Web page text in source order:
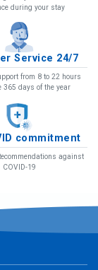
during your stay
Service 24/7
from 8 to 22 hours
365 days of the year
commitment
against
COVID-19